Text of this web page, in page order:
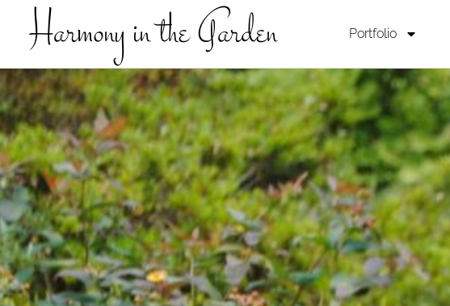
Harmony in the Garden Portfolio